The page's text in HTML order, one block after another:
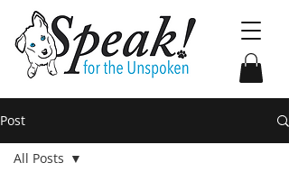
Post
All Posts